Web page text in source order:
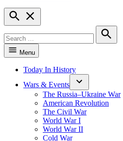
Open
Search
for:
Search
Menu
Today In History
Wars & Events
The Russia–Ukraine War
American Revolution
The Civil War
World War I
World War II
Cold War